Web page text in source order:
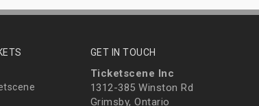
GET IN TOUCH
Ticketscene Inc
1312-385 Winston Rd
Grimsby, Ontario